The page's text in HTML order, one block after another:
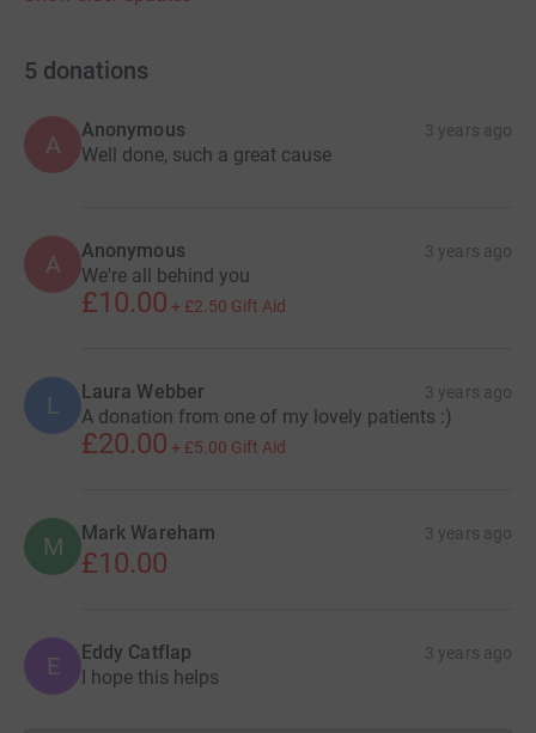
5 donations
A
Anonymous 3 years ago
Well done, such a great cause
A Anonymous 3 years ago
We're all behind you
£10.00 + £2.50 Gift Aid
L Laura Webber 3 years ago
A donation from one of my lovely patients :)
£20.00 + £5.00 Gift Aid
M Mark Wareham 3 years ago
£10.00
E Eddy Catflap 3 years ago
I hope this helps